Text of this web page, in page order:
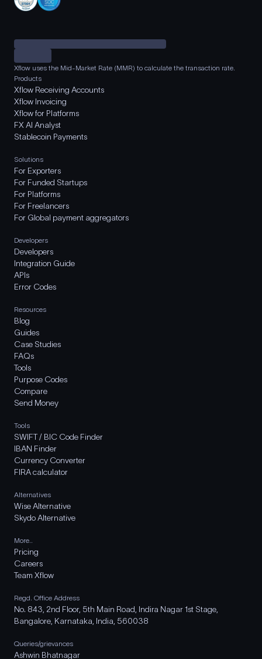
Xflow uses the Mid-Market Rate (MMR) to calculate the transaction rate.
Products
Xflow Receiving Accounts
Xflow Invoicing
Xflow for Platforms
FX AI Analyst
Stablecoin Payments
Solutions
For Exporters
For Funded Startups
For Platforms
For Freelancers
For Global payment aggregators
Developers
Developers
Integration Guide
APIs
Error Codes
Resources
Blog
Guides
Case Studies
FAQs
Tools
Purpose Codes
Compare
Send Money
Tools
SWIFT / BIC Code Finder
IBAN Finder
Currency Converter
FIRA calculator
Alternatives
Wise Alternative
Skydo Alternative
More..
Pricing
Careers
Team Xflow
Regd. Office Address
No. 843, 2nd Floor, 5th Main Road, Indira Nagar 1st Stage,
Bangalore, Karnataka, India, 560038
Queries/grievances
Ashwin Bhatnagar